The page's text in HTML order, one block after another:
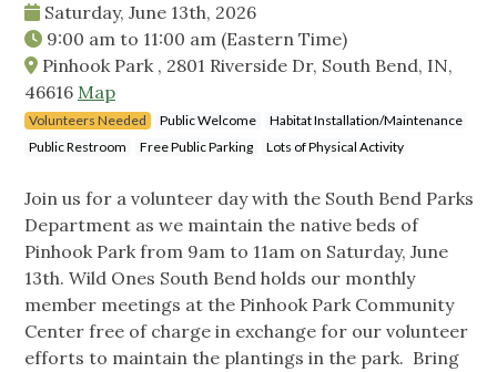
Saturday, June 13th, 2026
9:00 am to 11:00 am (Eastern Time)
Pinhook Park , 2801 Riverside Dr, South Bend, IN,
46616 Map
Volunteers Needed Public Welcome
Habitat Installation/Maintenance
Public Restroom
Free Public Parking Lots of Physical Activity
Join us for a volunteer day with the South Bend Parks
Department as we maintain the native beds of
Pinhook Park from 9am to 11am on Saturday, June
13th. Wild Ones South Bend holds our monthly
member meetings at the Pinhook Park Community
Center free of charge in exchange for our volunteer
efforts to maintain the plantings in the park. Bring